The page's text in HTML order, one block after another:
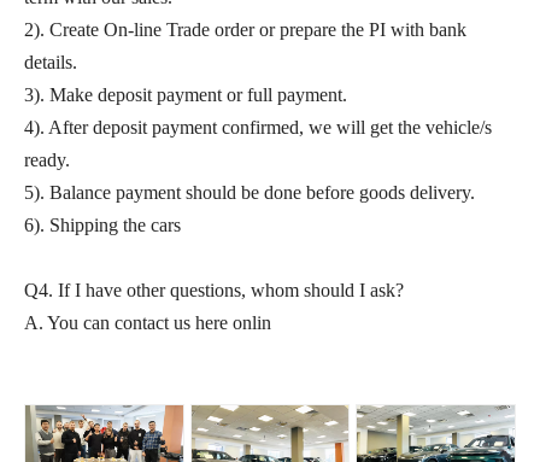
2). Create On-line Trade order or prepare the PI with bank
details.
3). Make deposit payment or full payment.
4). After deposit payment confirmed, we will get the vehicle/s
ready.
5). Balance payment should be done before goods delivery.
6). Shipping the cars
Q4. If I have other questions, whom should I ask?
A. You can contact us here onlin